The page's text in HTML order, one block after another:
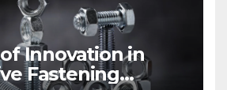
Innovation in
Fastening